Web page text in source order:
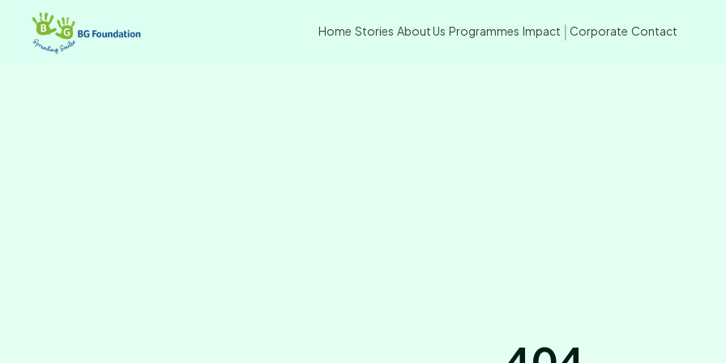
Home Stories About Us Programmes Impact Corporate Contact